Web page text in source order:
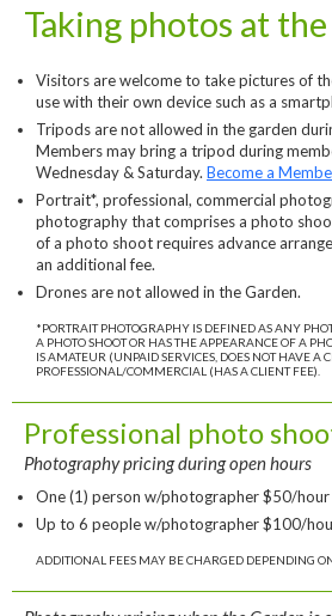
Taking photos at
Visitors are welcome to take pictures of
use with their own device such as a
Tripods are not allowed in the garden
Members may bring a tripod during
Wednesday & Saturday. Become a
Portrait*, professional, commercial
photography that comprises a photo
of a photo shoot requires advance
an additional fee.
Drones are not allowed in the Garden.
*PORTRAIT PHOTOGRAPHY IS DEFINED AS ANY
A PHOTO SHOOT OR HAS THE APPEARANCE OF A
IS AMATEUR (UNPAID SERVICES, DOES NOT HAVE A
PROFESSIONAL/COMMERCIAL (HAS A CLIENT FEE).
Professional photo
Photography pricing during open hours
One (1) person w/photographer $50/hour
Up to 6 people w/photographer $100/
ADDITIONAL FEES MAY BE CHARGED DEPENDING